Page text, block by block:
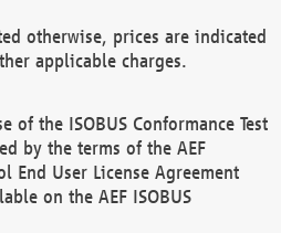
otherwise, prices are indicated
applicable charges.
of the ISOBUS Conformance Test
by the terms of the AEF
End User License Agreement
on the AEF ISOBUS